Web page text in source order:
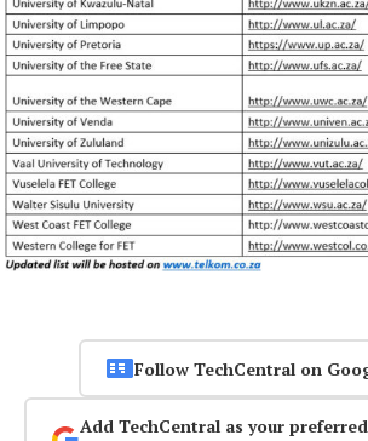
Follow TechCentral on
Add TechCentral as your